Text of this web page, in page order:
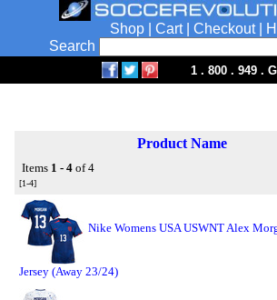
Shop Cart| Checkout|
Search
1 . 800 . 949 .
Product Name
Items 1 - 4 of 4
[1-4]
Nike Womens USA USWNT Alex
Jersey (Away 23/24)